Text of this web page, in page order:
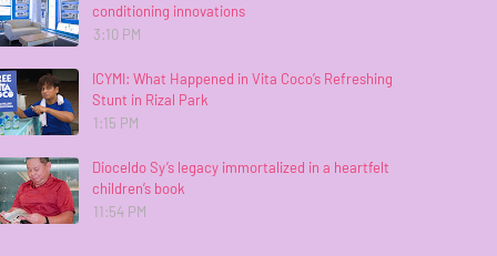
conditioning innovations
3:10 PM
ICYMI: What Happened in Vita Coco’s Refreshing
Stunt in Rizal Park
1:15 PM
Dioceldo Sy’s legacy immortalized in a heartfelt
children’s book
11:54 PM